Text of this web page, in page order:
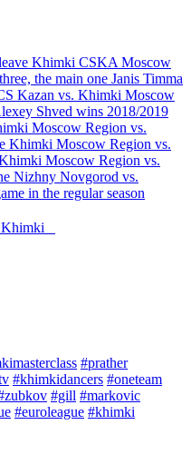
Khimki CSKA Moscow
the main one Janis Timma
Kazan vs. Khimki Moscow
Shved wins 2018/2019
Moscow Region vs.
Khimki Moscow Region vs.
Moscow Region vs.
Nizhny Novgorod vs.
in the regular season
#prather
#khimkidancers #oneteam
#gill #markovic
#euroleague #khimki